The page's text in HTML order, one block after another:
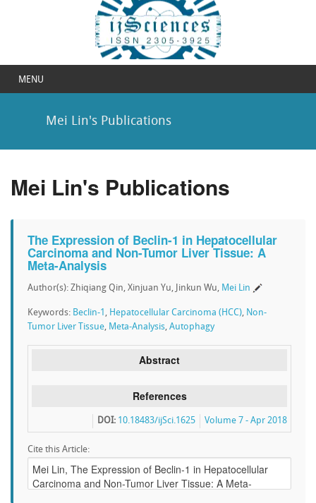
MENU
Mei Lin's Publications
Mei Lin's Publications
The Expression of Beclin-1 in Hepatocellular
Carcinoma and Non-Tumor Liver Tissue: A
Meta-Analysis
Author(s): Zhiqiang Qin, Xinjuan Yu, Jinkun Wu, Mei Lin
Keywords: Beclin-1 , Hepatocellular Carcinoma (HCC), Non-
Tumor Liver Tissue, Meta-Analysis, Autophagy
Abstract
References
Volume 7 - Apr 2018
DOI: 10.18483/ijSci.1625
Cite this Article: